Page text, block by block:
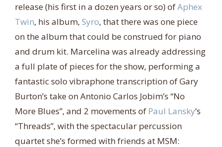
release (his first in a dozen years or so) ofAphex
Twin, his album, Syro, that there was one piece
on the album that could be construed for piano
and drum kit. Marcelina was already addressing
a full plate of pieces for the show, performing a
fantastic solo vibraphone transcription of Gary
Burton’s take on Antonio Carlos Jobim’s “No
More Blues”, and 2 movements of Paul Lansky‘s
“Threads”, with the spectacular percussion
quartet she’s formed with friends at MSM: